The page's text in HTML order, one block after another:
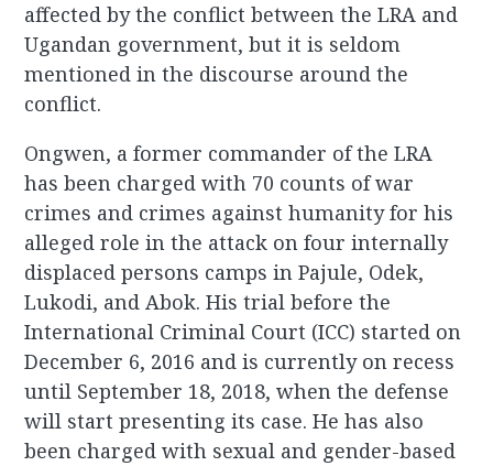
affected by the conflict between the LRA and
Ugandan government, but it is seldom
mentioned in the discourse around the
conflict.
Ongwen, a former commander of the LRA
has been charged with 70 counts of war
crimes and crimes against humanity for his
alleged role in the attack on four internally
displaced persons camps in Pajule, Odek,
Lukodi, and Abok. His trial before the
International Criminal Court (ICC) started on
December 6, 2016 and is currently on recess
until September 18, 2018, when the defense
will start presenting its case. He has also
been charged with sexual and gender-based